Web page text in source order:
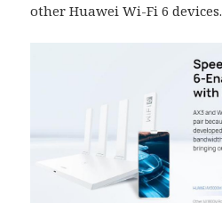
other Huawei Wi-Fi 6 devices.